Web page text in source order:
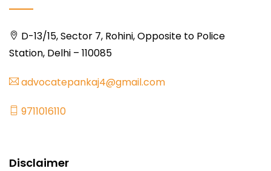
D-13/15, Sector 7, Rohini, Opposite to Police
Station, Delhi – 110085
advocatepankaj4@gmail.com
9711016110
Disclaimer